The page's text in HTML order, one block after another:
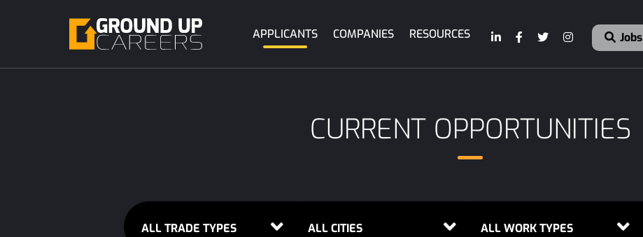
APPLICANTS COMPANIES RESOURCES Jobs
CURRENT OPPORTUNITIES
ALL TRADE TYPES ALL CITIES ALL WORK TYPES